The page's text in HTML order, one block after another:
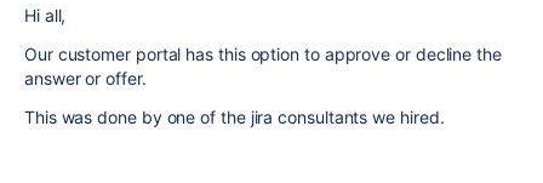
Hi all,
Our customer portal has this option to approve or decline the
answer or offer.
This was done by one of the jira consultants we hired.